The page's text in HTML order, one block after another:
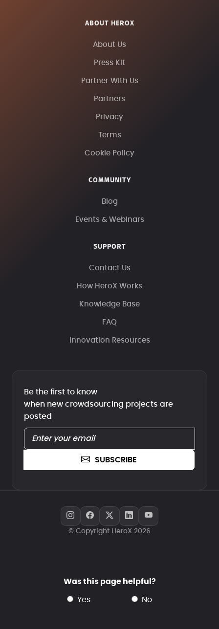
ABOUT HEROX
About Us
Press Kit
Partner With Us
Partners
Privacy
Terms
Cookie Policy
COMMUNITY
Blog
Events & Webinars
SUPPORT
Contact Us
How HeroX Works
Knowledge Base
FAQ
Innovation Resources
Be the first to know
when new crowdsourcing projects are
posted
SUBSCRIBE
© Copyright HeroX 2026
Was this page helpful?
yes no